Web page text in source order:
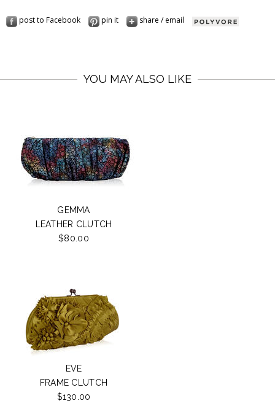
post to Facebook pin it share / email
YOU MAY ALSO LIKE
GEMMA
LEATHER CLUTCH
$80.00
EVE
FRAME CLUTCH
$130.00